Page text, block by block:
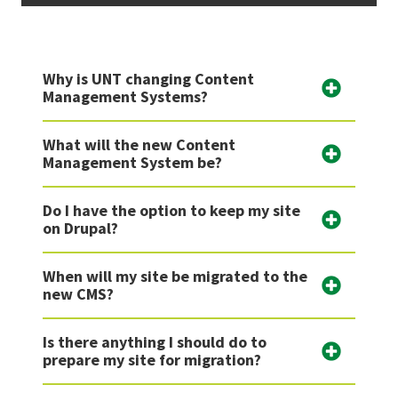
Why is UNT changing Content
Management Systems?
What will the new Content
Management System be?
Do I have the option to keep my site
on Drupal?
When will my site be migrated to the
new CMS?
Is there anything I should do to
prepare my site for migration?